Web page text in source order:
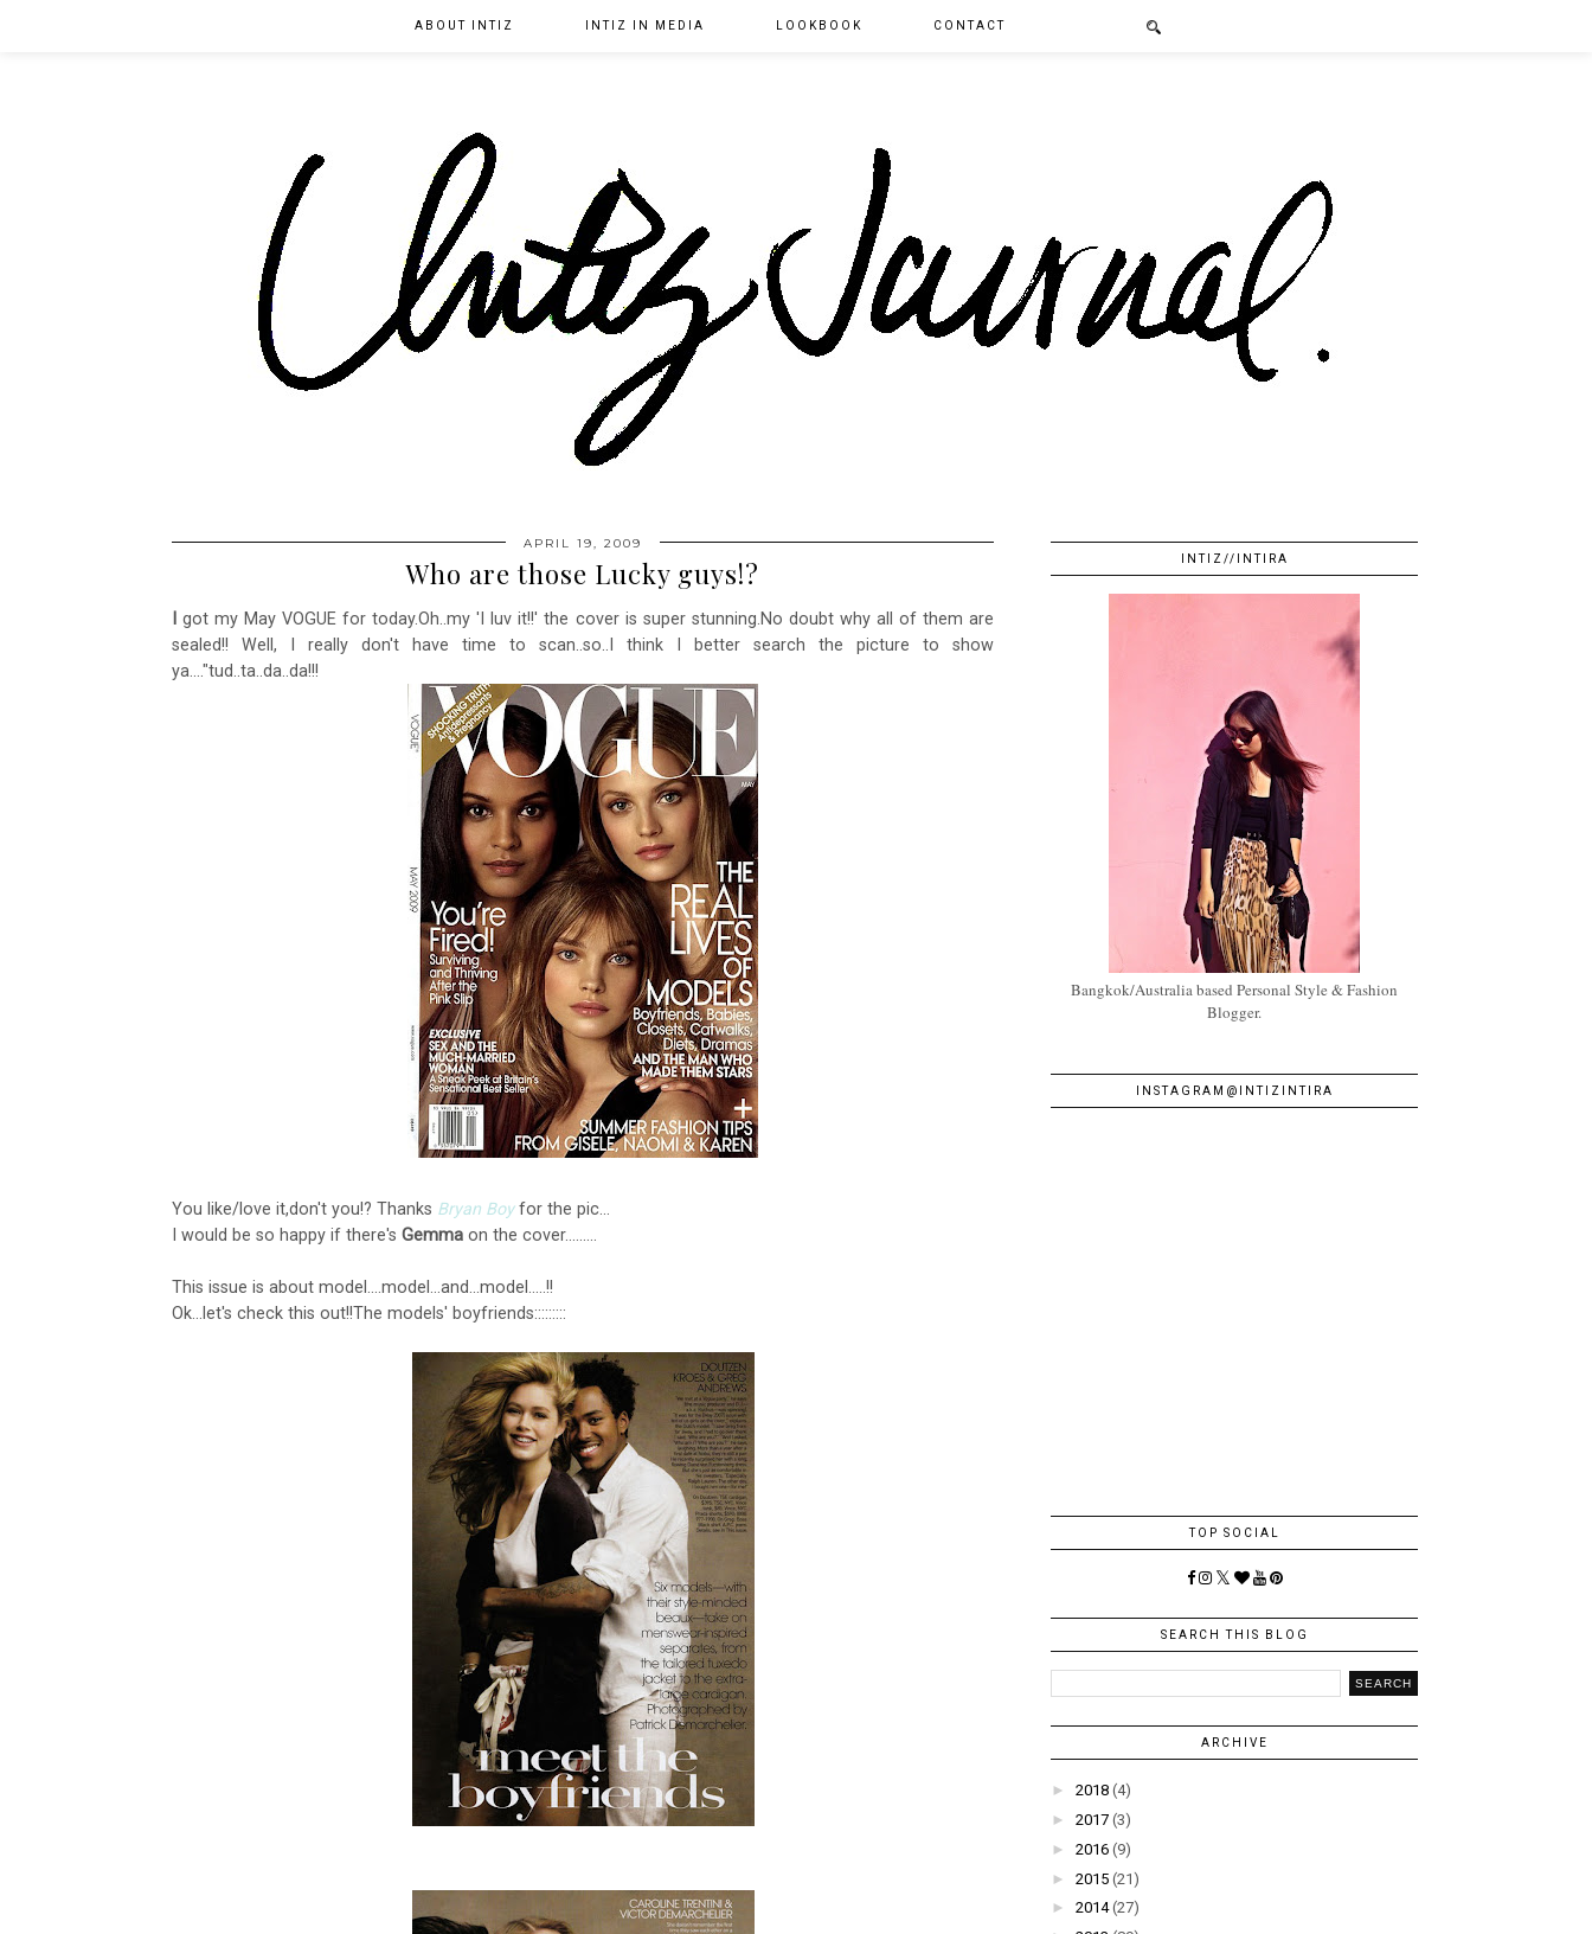
ABOUT INTIZ INTIZ IN MEDIA LOOKBOOK CONTACT
APRIL 19, 2009
Who are those Lucky guys!?
got my May VOGUE for today.Oh..my 'I luv it!!' the cover is super stunning.No doubt why all of them are
sealed!! Well, I really don't have time to scan..so..I think I better search the picture to show
ya...."tud..ta..da..da!!!
You like/love it,don't you!? Thanks Bryan Boy for the pic...
I would be so happy if there's Gemma on the cover.........
This issue is about model....model...and...model.....!!
Ok...let's check this out!!The models' boyfriends:::::::::
INTIZ//INTIRA
Bangkok/Australia based Personal Style & Fashion
Blogger.
INSTAGRAM@INTIZINTIRA
TOP SOCIAL
SEARCH THIS BLOG
ARCHIVE
► 2018 (4)
► 2017 (3)
► 2016 (9)
► 2015 (21)
► 2014 (27)